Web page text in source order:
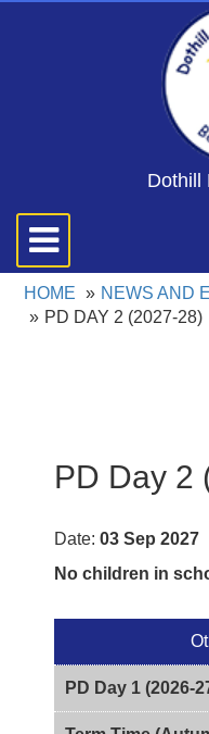
Dothill
Toggle
navigation
HOME NEWS AND
PD DAY 2 (2027-28)
PD Day 2
Date: 03 Sep 2027
No children in
PD Day 1 (2026-